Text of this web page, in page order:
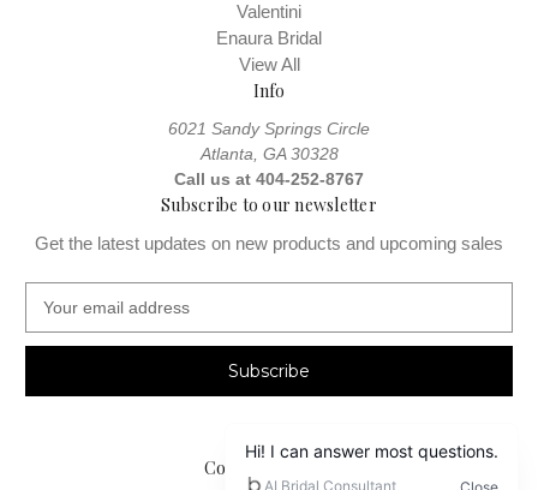
Valentini
Enaura Bridal
View All
Info
6021 Sandy Springs Circle
Atlanta, GA 30328
Call us at 404-252-8767
Subscribe to our newsletter
Get the latest updates on new products and upcoming sales
a
l
Connect With Us